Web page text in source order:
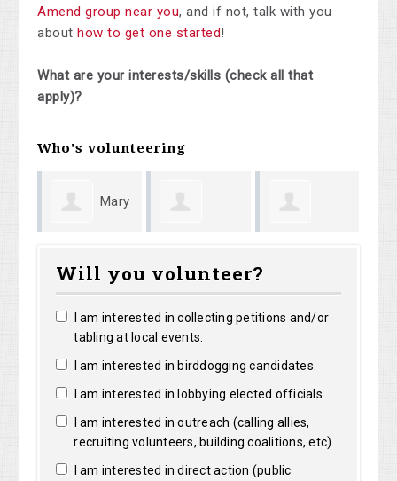
Amend group near you, and if not, talk with you
about how to get one started!
What are your interests/skills (check all that
apply)?
Who's volunteering
Will you volunteer?
I am interested in collecting petitions and/or
tabling at local events.
I am interested in birddogging candidates.
I am interested in lobbying elected officials.
I am interested in outreach (calling allies,
recruiting volunteers, building coalitions, etc).
I am interested in direct action (public